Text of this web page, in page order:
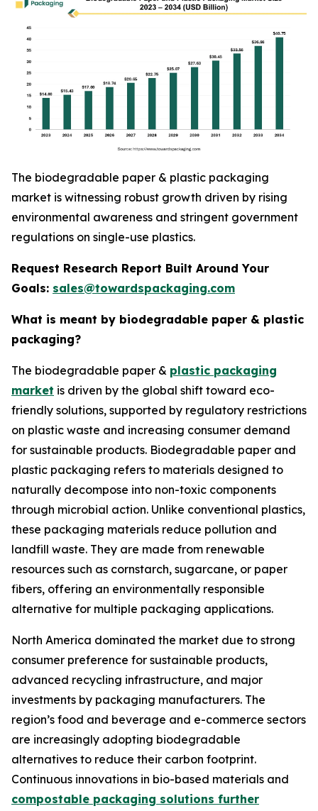
The biodegradable paper & plastic packaging
market is witnessing robust growth driven by rising
environmental awareness and stringent government
regulations on single-use plastics.
Request Research Report Built Around Your
Goals: sales@towardspackaging.com
What is meant by biodegradable paper & plastic
packaging?
The biodegradable paper & plastic packaging
market is driven by the global shift toward eco-
friendly solutions, supported by regulatory restrictions
on plastic waste and increasing consumer demand
for sustainable products. Biodegradable paper and
plastic packaging refers to materials designed to
naturally decompose into non-toxic components
through microbial action. Unlike conventional plastics,
these packaging materials reduce pollution and
landfill waste. They are made from renewable
resources such as cornstarch, sugarcane, or paper
fibers, offering an environmentally responsible
alternative for multiple packaging applications.
North America dominated the market due to strong
consumer preference for sustainable products,
advanced recycling infrastructure, and major
investments by packaging manufacturers. The
region’s food and beverage and e-commerce sectors
are increasingly adopting biodegradable
alternatives to reduce their carbon footprint.
Continuous innovations in bio-based materials and
compostable packaging solutions further